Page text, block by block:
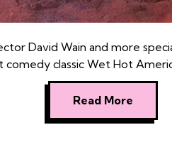
David Wain and more
comedy classic Wet Hot
Read More